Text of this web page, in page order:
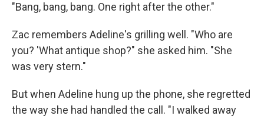
"Bang, bang, bang. One right after the other."
Zac remembers Adeline's grilling well. "Who are
you? 'What antique shop?" she asked him. "She
was very stern."
But when Adeline hung up the phone, she regretted
the way she had handled the call. "I walked away